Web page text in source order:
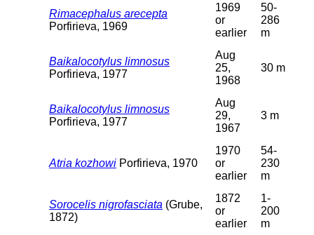
Rimacephalus arecepta
Porfirieva, 1969
1969
or
earlier
50-
286
m
Baikalocotylus limnosus
Porfirieva, 1977
Aug
25,
1968
30 m
Baikalocotylus limnosus
Porfirieva, 1977
Aug
29,
1967
3 m
Atria kozhowi Porfirieva, 1970
1970
or
earlier
54-
230
m
Sorocelis nigrofasciata (Grube,
1872)
1872
or
earlier
1-
200
m